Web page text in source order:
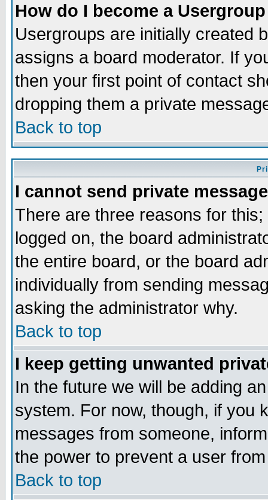
How do I become a
Usergroups are initially created
assigns a board moderator. If
then your first point of contact
dropping them a private
Back to top
I cannot send private
There are three reasons for
logged on, the board
the entire board, or the board
individually from sending
asking the administrator why.
Back to top
I keep getting unwanted
In the future we will be adding
system. For now, though, if you
messages from someone,
the power to prevent a user
Back to top